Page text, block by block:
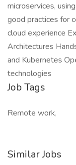
microservices,
good practices for
cloud experience
Architectures
and Kubernetes
technologies
Job Tags
Remote work,
Similar Jobs